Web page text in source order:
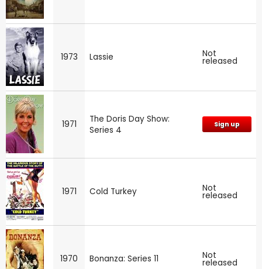
1973 Lassie Not
released
1971
The Doris Day Show:
Series 4
Sign up
1971 Cold Turkey Not
released
1970 Bonanza: Series 11 Not
released